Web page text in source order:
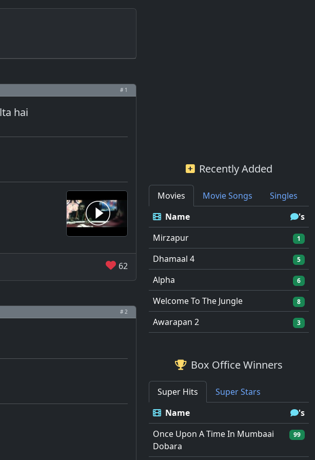
# 1
hai
62
# 2
Recently Added
Movies Movie Songs
Singles
Name
's
Mirzapur
1
Dhamaal 4 5
Alpha 6
Welcome To The Jungle 8
Awarapan 2 3
Box Office Winners
Super Hits
Super Stars
Name
's
Once Upon A Time In Mumbaai
Dobara
99